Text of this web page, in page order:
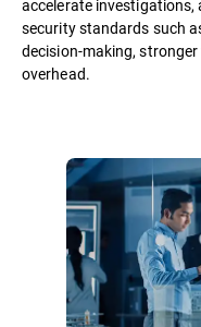
accelerate
security standards such
decision-making,
overhead.